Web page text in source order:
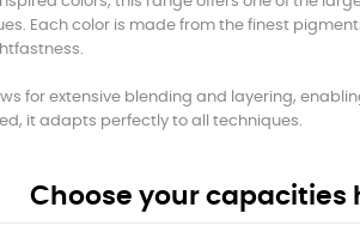
Each color is made from the finest
for extensive blending and layering,
it adapts perfectly to all techniques.
Choose your capacities